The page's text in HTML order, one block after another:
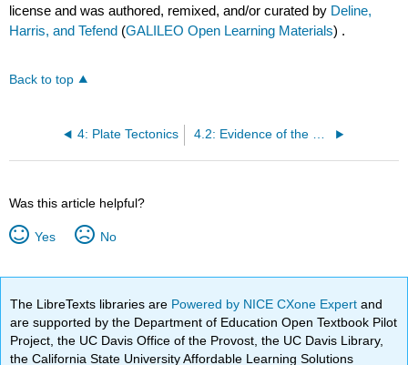
license and was authored, remixed, and/or curated by Deline,
Harris, and Tefend (GALILEO Open Learning Materials) .
Back to top
4: Plate Tectonics 4.2: Evidence of the Movement of Continents
Was this article helpful?
Yes No
The LibreTexts libraries are Powered by NICE CXone Expertand
are supported by the Department of Education Open Textbook Pilot
Project, the UC Davis Office of the Provost, the UC Davis Library,
the California State University Affordable Learning Solutions